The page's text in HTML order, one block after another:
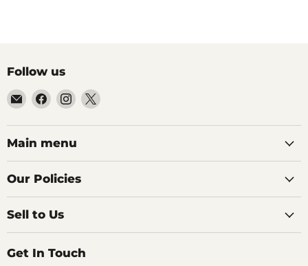
Follow us
Email
99Diecast
Find
us
on
Facebook
Find
us
on
Instagram
Find
on
Main menu
Our Policies
Sell to Us
Get In Touch